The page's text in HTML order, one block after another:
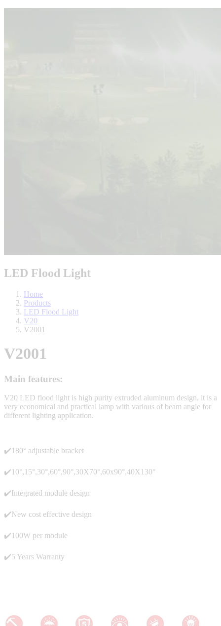
LED Flood Light
Home
Products
LED Flood Light
V20
V2001
V2001
Main features:
V20 LED flood light is high purity extruded aluminum design, it is a
very economical and practical lamp with various of beam angle for
different lighting application.
✔️180° adjustable bracket
✔️10°,15°,30°,60°,90°,30X70°,60x90°,40X130°
✔️Integrated module design
✔️New cost effective design
✔️100W per module
✔️5 Years Warranty